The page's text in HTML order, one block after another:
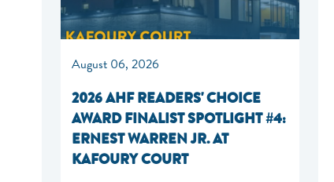
August 06, 2026
2026 AHF READERS' CHOICE
AWARD FINALIST SPOTLIGHT #4:
ERNEST WARREN JR. AT
KAFOURY COURT